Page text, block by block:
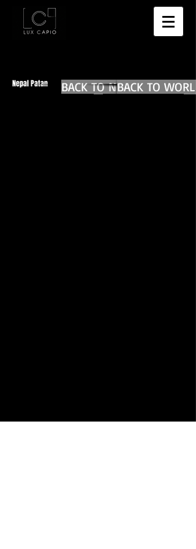
Nepal Patan BACK TO NEPAL MAIN
BACK TO